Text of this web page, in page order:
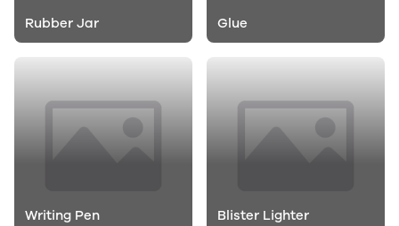
Rubber Jar Glue
Writing Pen Blister Lighter